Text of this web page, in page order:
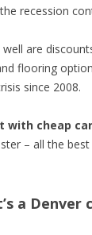
recession
are
flooring
since 2008.
with cheap
– all the
a Denver